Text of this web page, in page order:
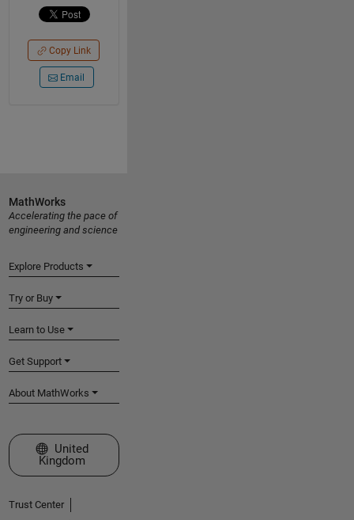
Copy Link
Email
MathWorks
Accelerating the pace of
engineering and science
Explore Products
Try or Buy
Learn to Use
Get Support
About MathWorks
Select a Web Site
United
Kingdom
Trust Center